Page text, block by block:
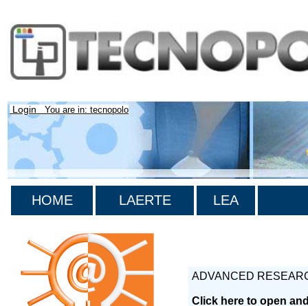
Login You are in: tecnopolo
HOME LAERTE LEA
ADVANCED
Click here to open